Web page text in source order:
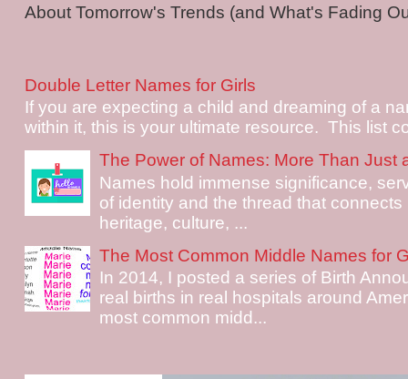
About Tomorrow's Trends (and What's Fading
Double Letter Names for Girls
If you are expecting a child and dreaming of a
within it, this is your ultimate resource. This list
The Power of Names: More Than Just
Names hold immense significance,
of identity and the thread that
heritage, culture, ...
The Most Common Middle Names for
In 2014, I posted a series of Birth
real births in real hospitals around
most common midd...